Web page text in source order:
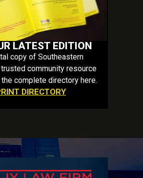
LATEST EDITION
copy of Southeastern
trusted community resource
complete directory here.
DIRECTORY